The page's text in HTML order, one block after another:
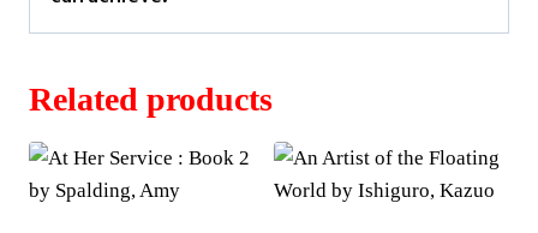
Related products